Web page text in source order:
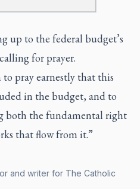
up to the federal budget’s
for prayer.
pray earnestly that this
in the budget, and to
both the fundamental right
that flow from it.”
and writer for The Catholic